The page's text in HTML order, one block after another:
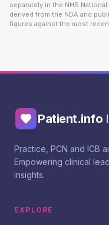
separately in the NHS
derived from the NDA and
figures against the most
Patient.info
Practice, PCN and ICB
Empowering clinical
insights.
EXPLORE